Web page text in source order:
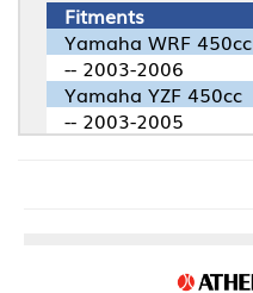
Fitments
Yamaha WRF 450cc
-- 2003-2006
Yamaha YZF 450cc
-- 2003-2005